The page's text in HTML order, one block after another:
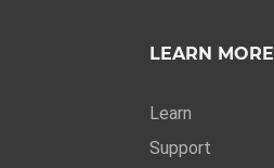
LEARN MORE
Learn
Support